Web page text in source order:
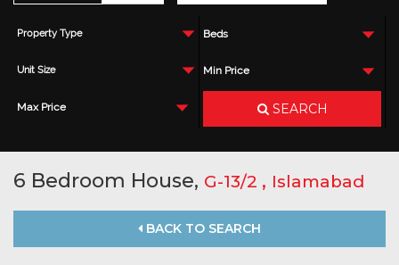
Property Type Beds
Unit Size Min Price
Max Price SEARCH
6 Bedroom House, G-13/2 , Islamabad
BACK TO SEARCH